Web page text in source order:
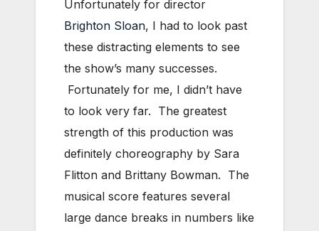
Unfortunately for director
Brighton Sloan, I had to look past
these distracting elements to see
the show’s many successes.
Fortunately for me, I didn’t have
to look very far. The greatest
strength of this production was
definitely choreography by Sara
Flitton and Brittany Bowman. The
musical score features several
large dance breaks in numbers like